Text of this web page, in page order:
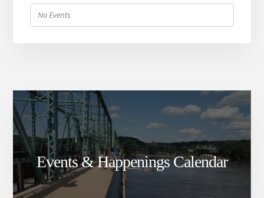
No Events
Events & Happenings Calendar